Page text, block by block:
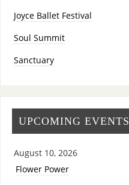
Joyce Ballet Festival
Soul Summit
Sanctuary
UPCOMING EVENTS
August 10, 2026
Flower Power